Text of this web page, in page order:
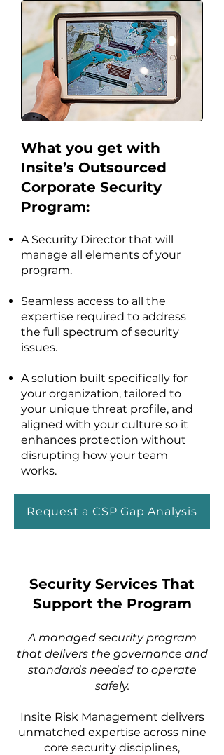
What you get with
Insite’s Outsourced
Corporate Security
Program:
A Security Director that will
manage all elements of your
program.
Seamless access to all the
expertise required to address
the full spectrum of security
issues.
A solution built specifically for
your organization, tailored to
your unique threat profile, and
aligned with your culture so it
enhances protection without
disrupting how your team
works.
Request a CSP Gap Analysis
Security Services That
Support the Program
A managed security program
that delivers the governance and
standards needed to operate
safely.
Insite Risk Management delivers
unmatched expertise across nine
core security disciplines,